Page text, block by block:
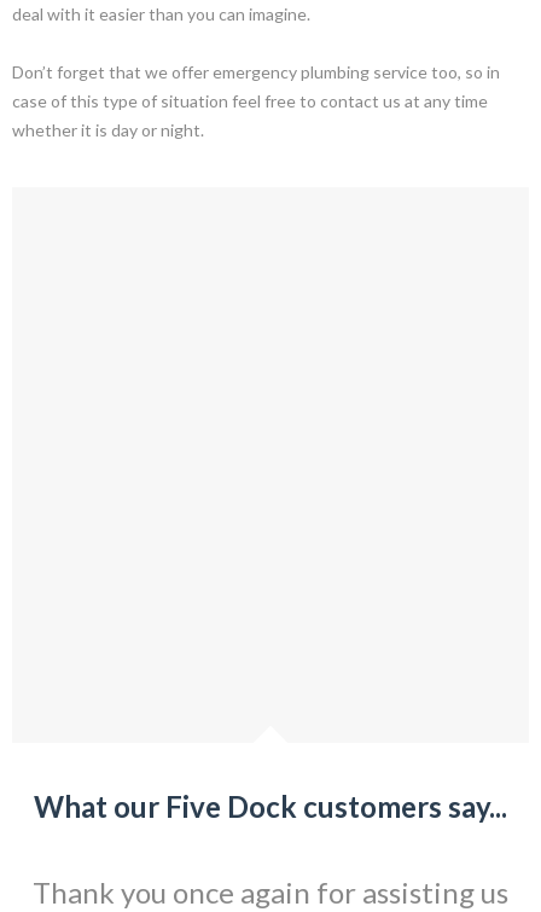
deal with it easier than you can imagine.
Don’t forget that we offer emergency plumbing service too, so in
case of this type of situation feel free to contact us at any time
whether it is day or night.
What our Five Dock customers say...
Thank you once again for assisting us